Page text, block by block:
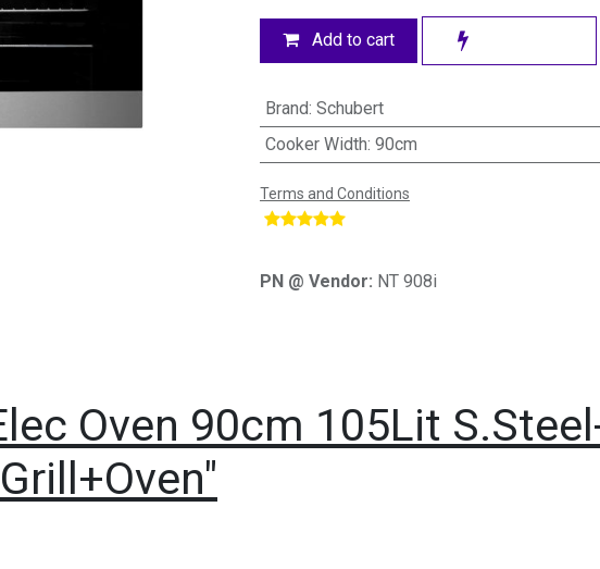
Add to cart
Brand: Schubert
Cooker Width: 90cm
Terms and Conditions
PN @ Vendor: NT 908i
Oven 90cm 105Lit